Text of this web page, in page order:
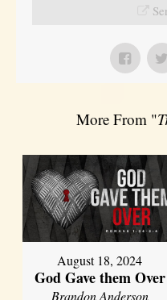
More From "
August 18, 2024
God Gave them Over
Brandon Anderson